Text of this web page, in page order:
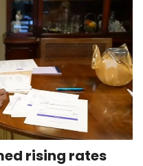
rising rates